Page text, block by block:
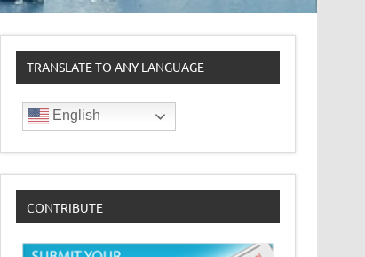
TRANSLATE TO ANY LANGUAGE
English
CONTRIBUTE